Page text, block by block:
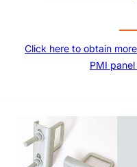
Click here to obtain
PMI